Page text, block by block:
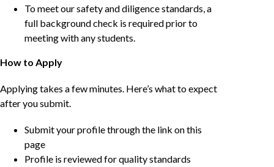
To meet our safety and diligence standards, a
full background check is required prior to
meeting with any students.
How to Apply
Applying takes a few minutes. Here’s what to expect
after you submit.
Submit your profile through the link on this
page
Profile is reviewed for quality standards